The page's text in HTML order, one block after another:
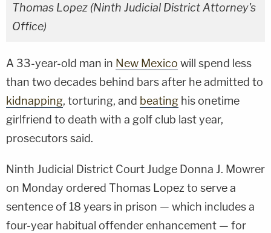
Thomas Lopez (Ninth Judicial District Attorney's
Office)
A 33-year-old man in New Mexico will spend less
than two decades behind bars after he admitted to
kidnapping, torturing, and beating his onetime
girlfriend to death with a golf club last year,
prosecutors said.
Ninth Judicial District Court Judge Donna J. Mowrer
on Monday ordered Thomas Lopez to serve a
sentence of 18 years in prison — which includes a
four-year habitual offender enhancement — for